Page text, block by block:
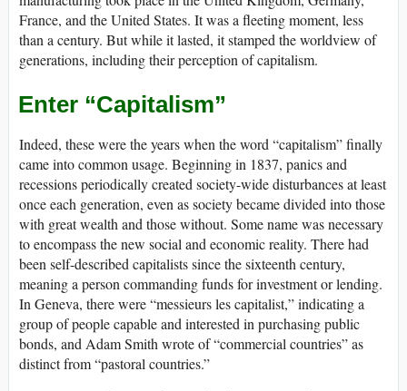
France, and the United States. It was a fleeting moment, less
than a century. But while it lasted, it stamped the worldview of
generations, including their perception of capitalism.
Enter “Capitalism”
Indeed, these were the years when the word “capitalism” finally
came into common usage. Beginning in 1837, panics and
recessions periodically created society-wide disturbances at least
once each generation, even as society became divided into those
with great wealth and those without. Some name was necessary
to encompass the new social and economic reality. There had
been self-described capitalists since the sixteenth century,
meaning a person commanding funds for investment or lending.
In Geneva, there were “messieurs les capitalist,” indicating a
group of people capable and interested in purchasing public
bonds, and Adam Smith wrote of “commercial countries” as
distinct from “pastoral countries.”